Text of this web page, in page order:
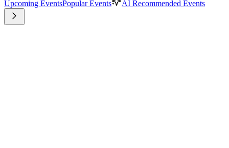
Upcoming EventsPopular Events AI Recommended Events